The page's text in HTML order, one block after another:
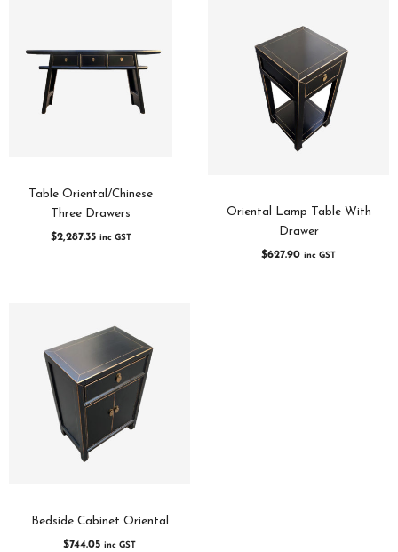
Table Oriental/Chinese
Three Drawers
$2,287.35 inc GST
Oriental Lamp Table With
Drawer
$627.90 inc GST
Bedside Cabinet Oriental
$744.05 inc GST